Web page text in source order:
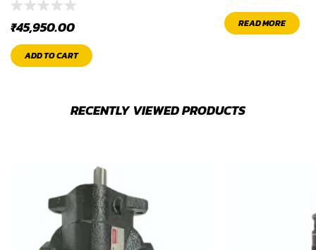
₹45,950.00
ADD TO CART
Rated5.00
out of 5
READ MORE
RECENTLY VIEWED PRODUCTS